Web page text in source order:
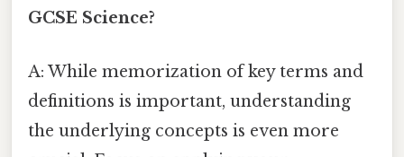
GCSE Science?
A: While memorization of key terms and
definitions is important, understanding
the underlying concepts is even more